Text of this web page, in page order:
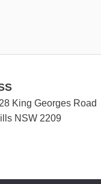
King Georges Road
NSW 2209